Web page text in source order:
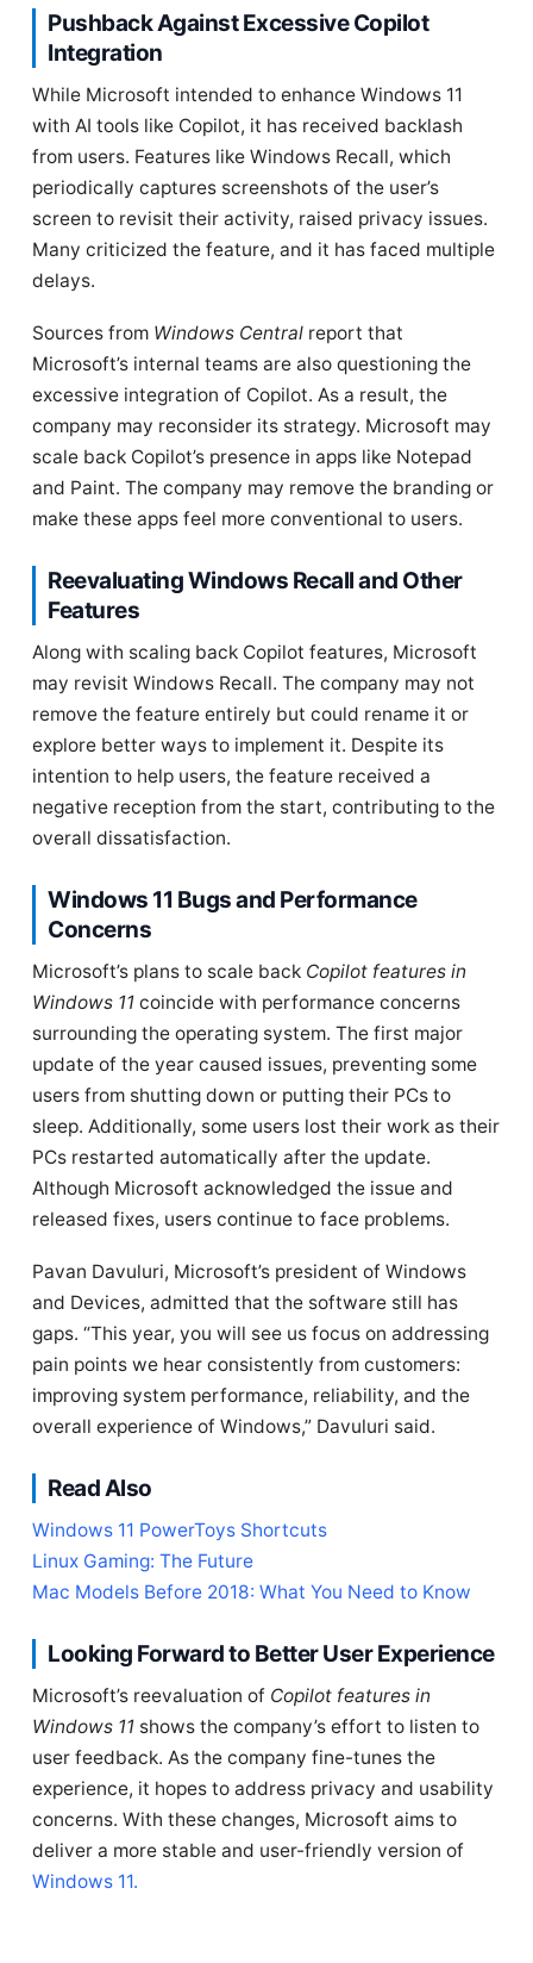
Pushback Against Excessive Copilot
Integration
While Microsoft intended to enhance Windows 11
with AI tools like Copilot, it has received backlash
from users. Features like Windows Recall, which
periodically captures screenshots of the user’s
screen to revisit their activity, raised privacy issues.
Many criticized the feature, and it has faced multiple
delays.
Sources from Windows Central report that
Microsoft’s internal teams are also questioning the
excessive integration of Copilot. As a result, the
company may reconsider its strategy. Microsoft may
scale back Copilot’s presence in apps like Notepad
and Paint. The company may remove the branding or
make these apps feel more conventional to users.
Reevaluating Windows Recall and Other
Features
Along with scaling back Copilot features, Microsoft
may revisit Windows Recall. The company may not
remove the feature entirely but could rename it or
explore better ways to implement it. Despite its
intention to help users, the feature received a
negative reception from the start, contributing to the
overall dissatisfaction.
Windows 11 Bugs and Performance
Concerns
Microsoft’s plans to scale back Copilot features in
Windows 11 coincide with performance concerns
surrounding the operating system. The first major
update of the year caused issues, preventing some
users from shutting down or putting their PCs to
sleep. Additionally, some users lost their work as their
PCs restarted automatically after the update.
Although Microsoft acknowledged the issue and
released fixes, users continue to face problems.
Pavan Davuluri, Microsoft’s president of Windows
and Devices, admitted that the software still has
gaps. “This year, you will see us focus on addressing
pain points we hear consistently from customers:
improving system performance, reliability, and the
overall experience of Windows,” Davuluri said.
Read Also
Windows 11 PowerToys Shortcuts
Linux Gaming: The Future
Mac Models Before 2018: What You Need to Know
Looking Forward to Better User Experience
Microsoft’s reevaluation of Copilot features in
Windows 11 shows the company’s effort to listen to
user feedback. As the company fine-tunes the
experience, it hopes to address privacy and usability
concerns. With these changes, Microsoft aims to
deliver a more stable and user-friendly version of
Windows 11.